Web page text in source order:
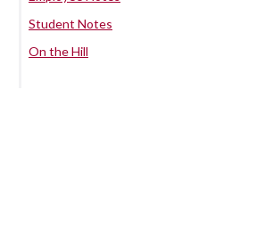
Student Notes
On the Hill